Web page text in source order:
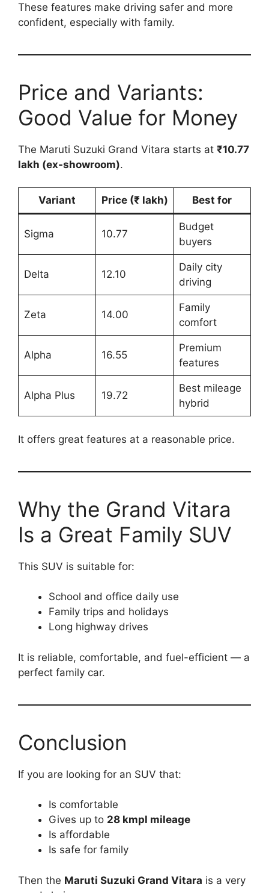
These features make driving safer and more
confident, especially with family.
Price and Variants:
Good Value for Money
The Maruti Suzuki Grand Vitara starts at ₹10.77
lakh (ex-showroom).
Variant Price (₹ lakh) Best for
Sigma 10.77
Budget
buyers
Delta 12.10
Daily city
driving
Zeta 14.00
Family
comfort
Alpha 16.55
Premium
features
Alpha Plus 19.72
Best mileage
hybrid
It offers great features at a reasonable price.
Why the Grand Vitara
Is a Great Family SUV
This SUV is suitable for:
School and office daily use
Family trips and holidays
Long highway drives
It is reliable, comfortable, and fuel-efficient — a
perfect family car.
Conclusion
If you are looking for an SUV that:
Is comfortable
Gives up to 28 kmpl mileage
Is affordable
Is safe for family
Then the Maruti Suzuki Grand Vitara is a very